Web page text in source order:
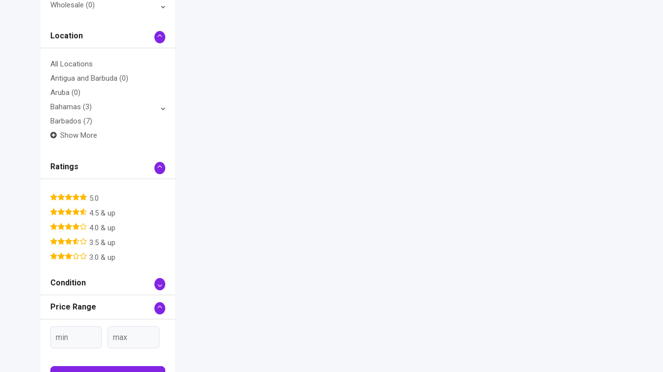
Wholesale (0)
Location
All Locations
Antigua and Barbuda (0)
Aruba (0)
Bahamas (3)
Barbados (7)
Show More
Ratings
5.0
4.5 & up
4.0 & up
3.5 & up
3.0 & up
Condition
Price Range